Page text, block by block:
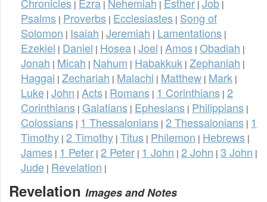
| | | | |
Psalms | Proverbs | Ecclesiastes | Song of
Solomon | Isaiah | Jeremiah | Lamentations |
Ezekiel | Daniel | Hosea | Joel | Amos | Obadiah |
Jonah | Micah | Nahum | Habakkuk | Zephaniah |
Haggai | Zechariah | Malachi | Matthew | Mark |
Luke | John | Acts | Romans | 1 Corinthians | 2
Corinthians | Galatians | Ephesians | Philippians |
Colossians | 1 Thessalonians | 2 Thessalonians | 1
Timothy | 2 Timothy | Titus | Philemon | Hebrews |
James | 1 Peter | 2 Peter | 1 John | 2 John | 3 John |
Jude | Revelation |
Revelation Images and Notes